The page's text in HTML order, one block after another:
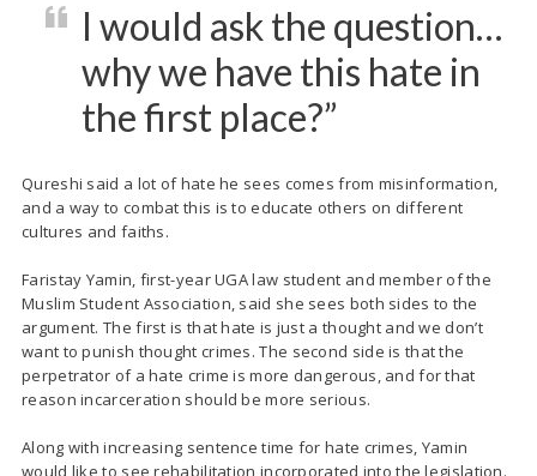
I would ask the question…
why we have this hate in
the first place?”
Qureshi said a lot of hate he sees comes from misinformation,
and a way to combat this is to educate others on different
cultures and faiths.
Faristay Yamin, first-year UGA law student and member of the
Muslim Student Association, said she sees both sides to the
argument. The first is that hate is just a thought and we don’t
want to punish thought crimes. The second side is that the
perpetrator of a hate crime is more dangerous, and for that
reason incarceration should be more serious.
Along with increasing sentence time for hate crimes, Yamin
would like to see rehabilitation incorporated into the legislation.